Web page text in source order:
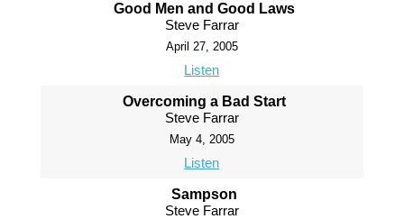
Good Men and Good Laws
Steve Farrar
April 27, 2005
Listen
Overcoming a Bad Start
Steve Farrar
May 4, 2005
Listen
Sampson
Steve Farrar